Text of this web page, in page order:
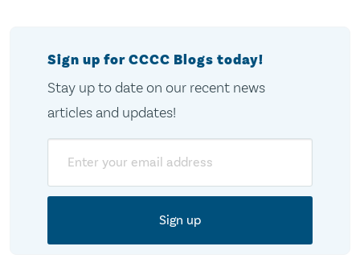
Sign up for CCCC Blogs today!
Stay up to date on our recent news
articles and updates!